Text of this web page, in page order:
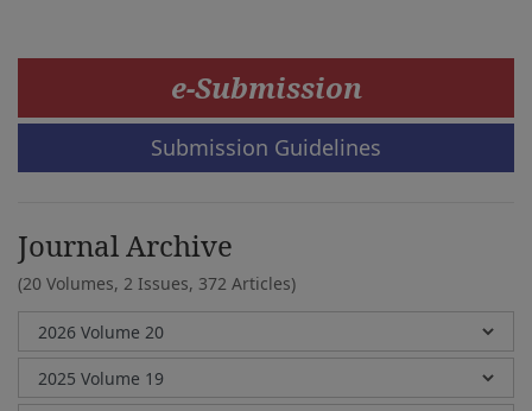
e-Submission
Submission Guidelines
Journal Archive
(20 Volumes, 2 Issues, 372 Articles)